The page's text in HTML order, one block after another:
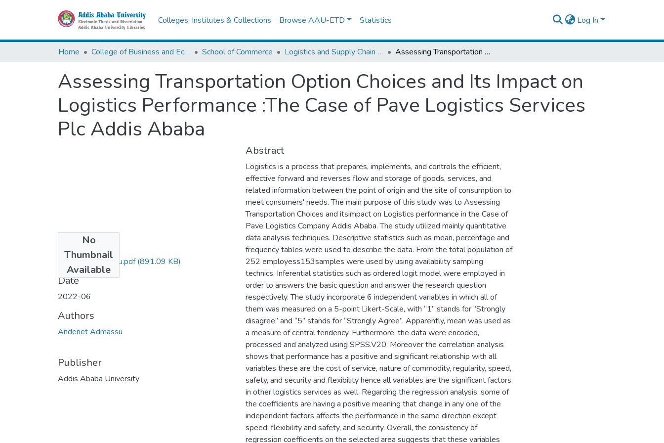
Colleges, Institutes & Collections Browse AAU-ETD Statistics Log In
Home College of Business and Economics School of Commerce Logistics and Supply Chain Management Assessing Transportation Option Choices and Its Impact on Logistics Performance :The Case of Pave Logistics Services Plc Addis Ababa
Assessing Transportation Option Choices and Its Impact on
Logistics Performance :The Case of Pave Logistics Services
Plc Addis Ababa
No
Thumbnail
Available
Andenet Admassu.pdf(891.09 KB)
Date
2022-06
Authors
Andenet Admassu
Publisher
Addis Ababa University
Abstract
Logistics is a process that prepares, implements, and controls the efficient,
effective forward and reverses flow and storage of goods, services, and
related information between the point of origin and the site of consumption to
meet consumers' needs. The main purpose of this study was to Assessing
Transportation Choices and itsimpact on Logistics performance in the Case of
Pave Logistics Company Addis Ababa. The study utilized mainly quantitative
data analysis techniques. Descriptive statistics such as mean, percentage and
frequency tables were used to describe the data. From the total population of
252 employess153samples were used by using availability sampling
technics. Inferential statistics such as ordered logit model were employed in
order to answers the basic question and answer the research question
respectively. The study incorporate 6 independent variables in which all of
them was measured on a 5-point Likert-Scale, with “1” stands for “Strongly
disagree” and “5” stands for “Strongly Agree”. Apparently, mean was used as
a measure of central tendency. Furthermore, the data were encoded,
processed and analyzed using SPSS.V20. Moreover the correlation analysis
shows that performance has a positive and significant relationship with all
variables these are the cost of service, nature of commodity, regularity, speed,
safety, and security and flexibility hence all variables are the significant factors
in other logistics services as well. Regarding the regression analysis, some of
the coefficients are having a positive meaning that change in any one of the
independent factors affects the performance in the same direction except
speed, flexibility and safety, and security. Overall, the consistency of
regression coefficients on the selected area suggests that these variables